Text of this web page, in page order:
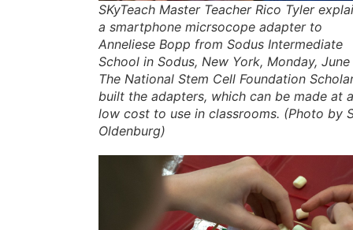
SKyTeach Master Teacher Rico Tyler
a smartphone micrsocope adapter to
Anneliese Bopp from Sodus Intermediate
School in Sodus, New York, Monday, June
The National Stem Cell Foundation
built the adapters, which can be made at a
low cost to use in classrooms. (Photo by
Oldenburg)